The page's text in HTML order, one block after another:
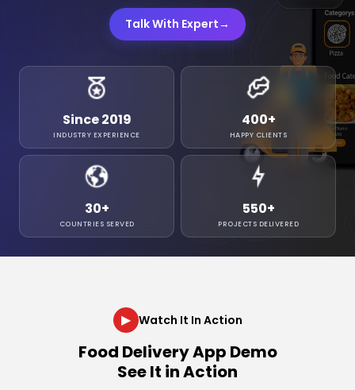
Talk With Expert→
Since 2019
INDUSTRY EXPERIENCE
400+
HAPPY CLIENTS
30+
COUNTRIES SERVED
550+
PROJECTS DELIVERED
▶ Watch It In Action
Food Delivery App Demo
See It in Action